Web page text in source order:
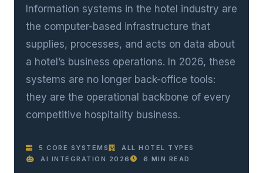
Information systems in the hotel industry are
the computer-based infrastructure that
supplies, processes, and acts on data about
a hotel’s business operations. In 2026, these
systems are no longer back-office tools:
they are the operational backbone of every
competitive hospitality business.
5 CORE SYSTEMS
ALL HOTEL TYPES
AI INTEGRATION 2026
6 MIN READ